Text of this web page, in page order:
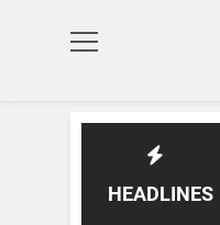
HEADLINES
Renaissance Power,